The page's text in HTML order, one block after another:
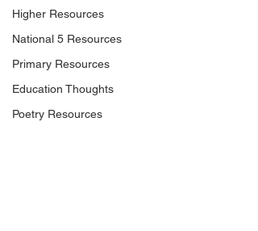
Higher Resources
National 5 Resources
Primary Resources
Education Thoughts
Poetry Resources